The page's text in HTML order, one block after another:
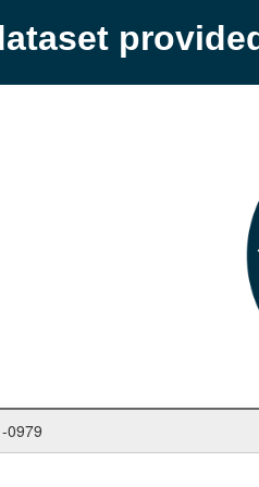
0979